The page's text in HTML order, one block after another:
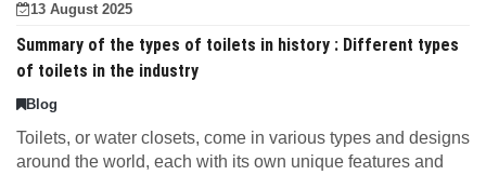
13 August 2025
Summary of the types of toilets in history : Different types
of toilets in the industry
Blog
Toilets, or water closets, come in various types and designs
around the world, each with its own unique features and